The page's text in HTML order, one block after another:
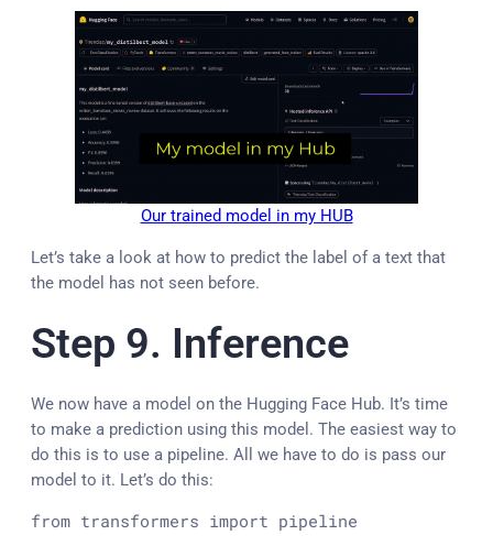
Our trained model in my HUB
Let’s take a look at how to predict the label of a text that
the model has not seen before.
Step 9. Inference
We now have a model on the Hugging Face Hub. It’s time
to make a prediction using this model. The easiest way to
do this is to use a pipeline. All we have to do is pass our
model to it. Let’s do this:
from transformers import pipeline